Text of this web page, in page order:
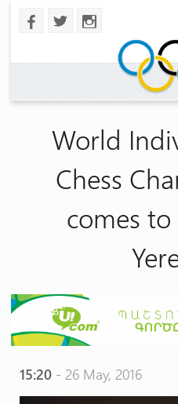
b a x
World
Chess
comes
15:20- 26 May, 2016